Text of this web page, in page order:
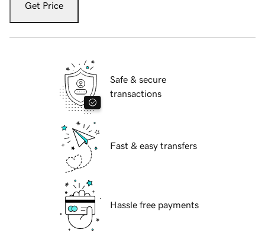
Get Price
Safe & secure
transactions
Fast & easy transfers
Hassle free payments